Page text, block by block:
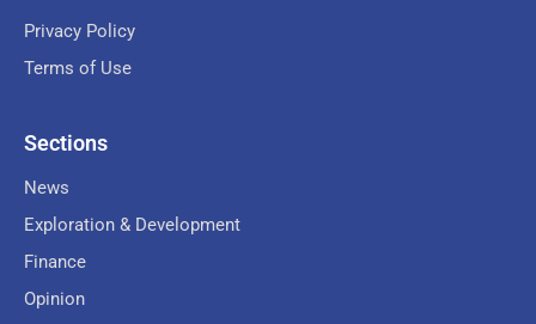
Privacy Policy
Terms of Use
Sections
News
Exploration & Development
Finance
Opinion